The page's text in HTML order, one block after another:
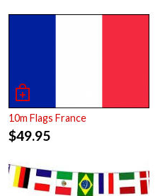
10m Flags France
$49.95